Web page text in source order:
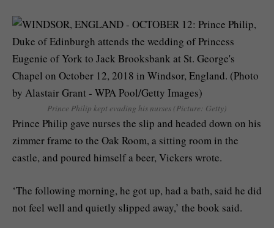
Prince Philip kept evading his nurses (Picture: Getty)
Prince Philip gave nurses the slip and headed down on his
zimmer frame to the Oak Room, a sitting room in the
castle, and poured himself a beer, Vickers wrote.
‘The following morning, he got up, had a bath, said he did
not feel well and quietly slipped away,’ the book said.